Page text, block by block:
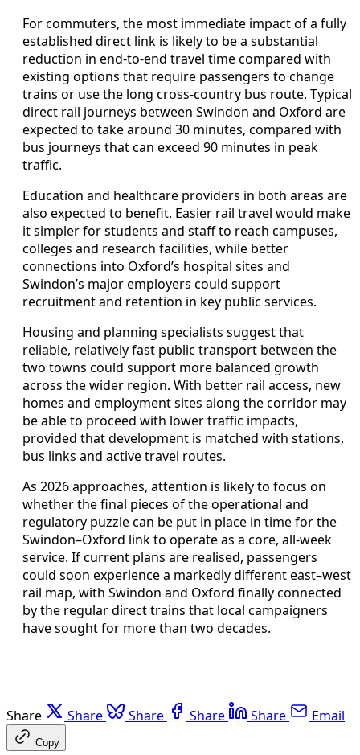
For commuters, the most immediate impact of a fully
established direct link is likely to be a substantial
reduction in end‑to‑end travel time compared with
existing options that require passengers to change
trains or use the long cross‑country bus route. Typical
direct rail journeys between Swindon and Oxford are
expected to take around 30 minutes, compared with
bus journeys that can exceed 90 minutes in peak
traffic.
Education and healthcare providers in both areas are
also expected to benefit. Easier rail travel would make
it simpler for students and staff to reach campuses,
colleges and research facilities, while better
connections into Oxford’s hospital sites and
Swindon’s major employers could support
recruitment and retention in key public services.
Housing and planning specialists suggest that
reliable, relatively fast public transport between the
two towns could support more balanced growth
across the wider region. With better rail access, new
homes and employment sites along the corridor may
be able to proceed with lower traffic impacts,
provided that development is matched with stations,
bus links and active travel routes.
As 2026 approaches, attention is likely to focus on
whether the final pieces of the operational and
regulatory puzzle can be put in place in time for the
Swindon–Oxford link to operate as a core, all‑week
service. If current plans are realised, passengers
could soon experience a markedly different east–west
rail map, with Swindon and Oxford finally connected
by the regular direct trains that local campaigners
have sought for more than two decades.
Share Share Share Share Share Email
Copy